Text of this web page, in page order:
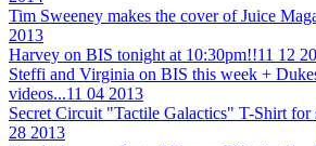
Tim Sweeney makes the cover of Juice
2013
Harvey on BIS tonight at 10:30pm!!11 12
Steffi and Virginia on BIS this week +
videos...11 04 2013
Secret Circuit "Tactile Galactics" T-Shirt for
28 2013